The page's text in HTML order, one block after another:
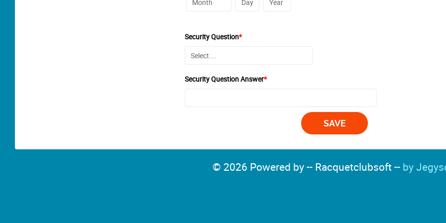
Security Question*
Security Question Answer*
© 2026 Powered by -- Racquetclubsoft -- by